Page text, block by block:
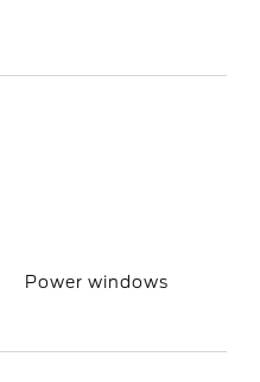
Power windows